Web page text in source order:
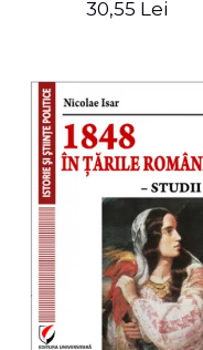
30,55 Lei